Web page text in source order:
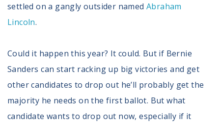
settled on a gangly outsider named Abraham
Lincoln.
Could it happen this year? It could. But if Bernie
Sanders can start racking up big victories and get
other candidates to drop out he’ll probably get the
majority he needs on the first ballot. But what
candidate wants to drop out now, especially if it